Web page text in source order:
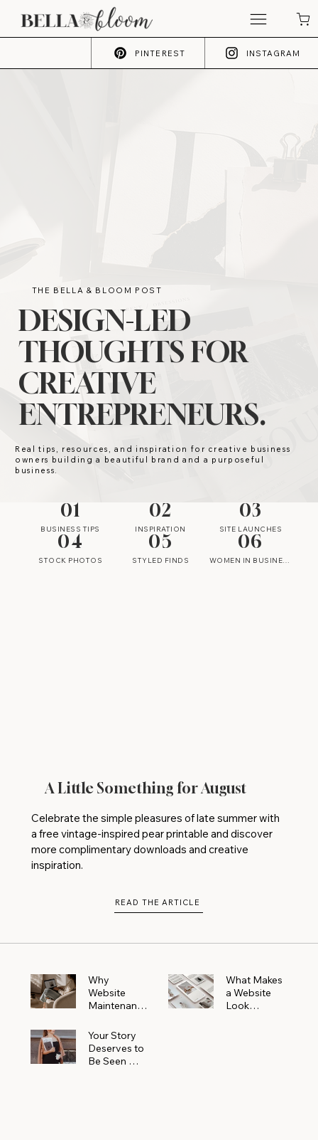
PINTEREST INSTAGRAM
THE BELLA & BLOOM POST
DESIGN-LED
THOUGHTS FOR
CREATIVE
ENTREPRENEURS.
Real tips, resources, and inspiration for creative business
owners building a beautiful brand and a purposeful
business.
01
BUSINESS TIPS
02
INSPIRATION
03
SITE LAUNCHES
04
STOCK PHOTOS
05
STYLED FINDS
06
WOMEN IN BUSINESS
A Little Something for August
Celebrate the simple pleasures of late summer with
a free vintage-inspired pear printable and discover
more complimentary downloads and creative
inspiration.
READ THE ARTICLE
Why
Website
Maintenanc
More Than
You Realize
What Makes
a Website
Look
Your Story
Deserves to
Be Seen —